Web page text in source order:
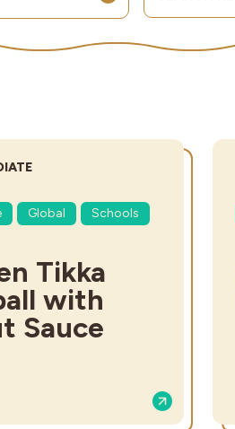
Global Schools
Tikka
with
Sauce